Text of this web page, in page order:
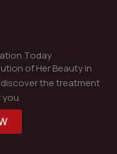
Today
of Her Beauty in
the treatment
you.